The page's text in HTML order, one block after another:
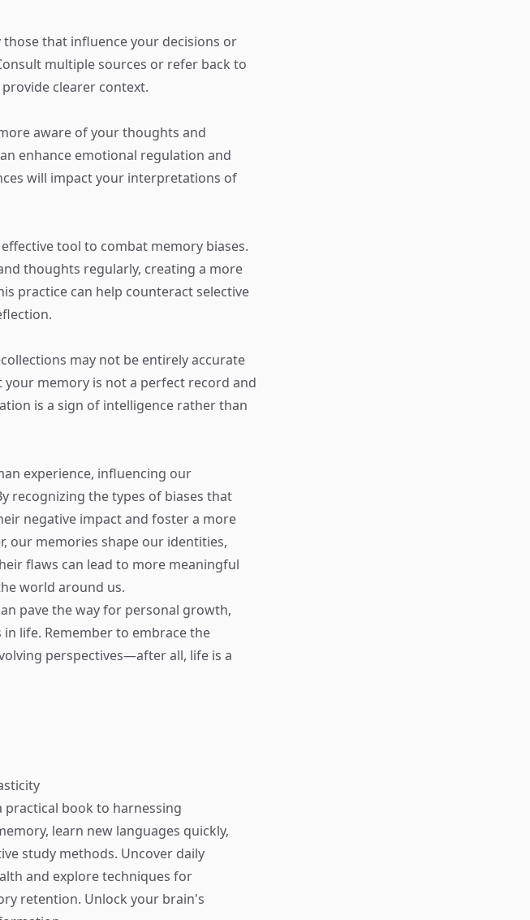
that influence your decisions or
multiple sources or refer back to
clearer context.
aware of your thoughts and
enhance emotional regulation and
will impact your interpretations of
tool to combat memory biases.
thoughts regularly, creating a more
practice can help counteract selective
may not be entirely accurate
memory is not a perfect record and
is a sign of intelligence rather than
experience, influencing our
recognizing the types of biases that
negative impact and foster a more
our memories shape our identities,
flaws can lead to more meaningful
world around us.
pave the way for personal growth,
life. Remember to embrace the
perspectives—after all, life is a
practical book to harnessing
learn new languages quickly,
study methods. Uncover daily
and explore techniques for
retention. Unlock your brain's